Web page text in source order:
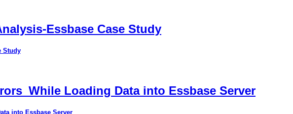
Essbase Case Study
Study
Loading Data into Essbase Server
into Essbase Server